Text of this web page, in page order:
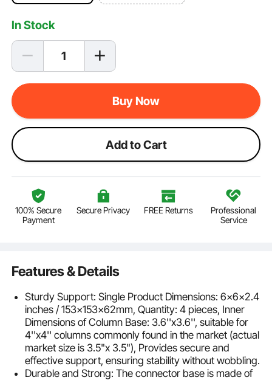
In Stock
Buy Now
Add to Cart
100% Secure
Payment
Secure Privacy FREE Returns
Professional
Service
Features & Details
Sturdy Support: Single Product Dimensions: 6x6x2.4
inches / 153x153x62mm, Quantity: 4 pieces, Inner
Dimensions of Column Base: 3.6''x3.6'', suitable for
4''x4'' columns commonly found in the market (actual
market size is 3.5"x 3.5"), Provides secure and
effective support, ensuring stability without wobbling.
Durable and Strong: The connector base is made of